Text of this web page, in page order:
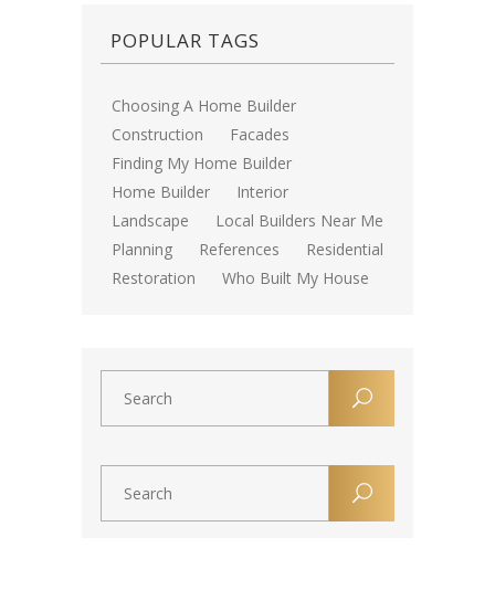
POPULAR TAGS
Choosing A Home Builder
Construction
Facades
Finding My Home Builder
Home Builder
Interior
Landscape
Local Builders Near Me
Planning
References
Residential
Restoration
Who Built My House